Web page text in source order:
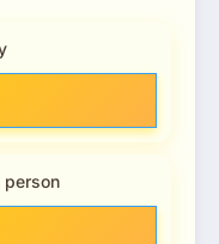
person